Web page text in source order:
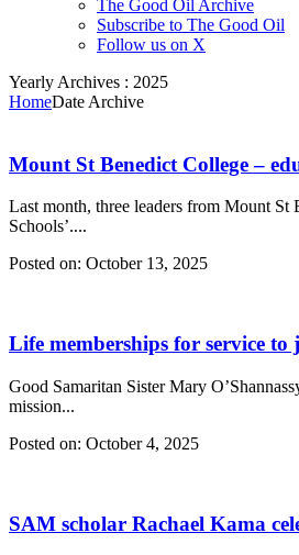
The Good Oil Archive
Subscribe to The Good Oil
Follow us on X
Yearly Archives : 2025
HomeDate Archive
Mount St Benedict College –
Last month, three leaders from Mount
Schools’....
Posted on: October 13, 2025
Life memberships for service to
Good Samaritan Sister Mary
mission...
Posted on: October 4, 2025
SAM scholar Rachael Kama